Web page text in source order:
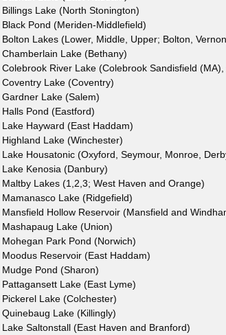
Billings Lake (North Stonington)
Black Pond (Meriden-Middlefield)
Bolton Lakes (Lower, Middle, Upper; Bolton,
Chamberlain Lake (Bethany)
Colebrook River Lake (Colebrook Sandisfield
Coventry Lake (Coventry)
Gardner Lake (Salem)
Halls Pond (Eastford)
Lake Hayward (East Haddam)
Highland Lake (Winchester)
Lake Housatonic (Oxyford, Seymour, Monroe,
Lake Kenosia (Danbury)
Maltby Lakes (1,2,3; West Haven and Orange)
Mamanasco Lake (Ridgefield)
Mansfield Hollow Reservoir (Mansfield and
Mashapaug Lake (Union)
Mohegan Park Pond (Norwich)
Moodus Reservoir (East Haddam)
Mudge Pond (Sharon)
Pattagansett Lake (East Lyme)
Pickerel Lake (Colchester)
Quinebaug Lake (Killingly)
Lake Saltonstall (East Haven and Branford)